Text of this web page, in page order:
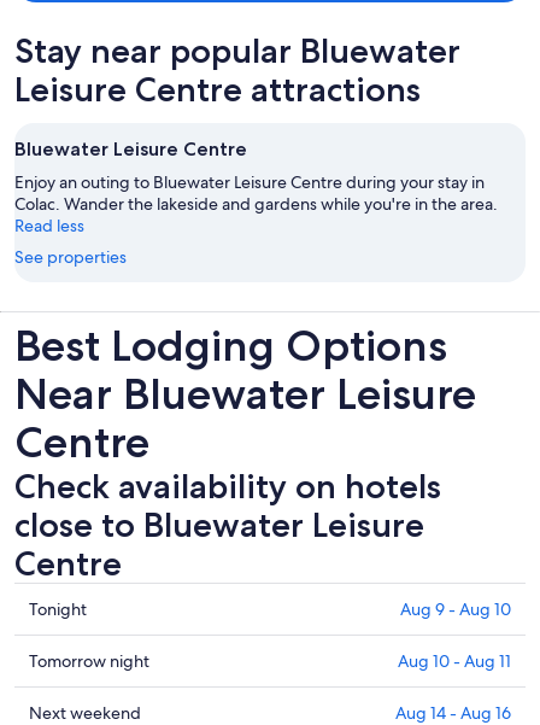
Stay near popular Bluewater
Leisure Centre attractions
Bluewater Leisure Centre
Enjoy an outing to Bluewater Leisure Centre during your stay in
Colac. Wander the lakeside and gardens while you're in the area.
Read less
See properties
Best Lodging Options
Near Bluewater Leisure
Centre
Check availability on hotels
close to Bluewater Leisure
Centre
Check
prices
close
to
Bluewater
Tonight Aug 9 - Aug 10
Check
prices
close
Tomorrow night Aug 10 - Aug 11
Check
Next weekend Aug 14 - Aug 16